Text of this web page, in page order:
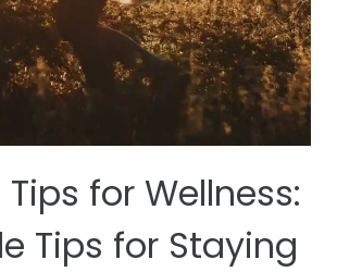
for Wellness:
Tips for Staying